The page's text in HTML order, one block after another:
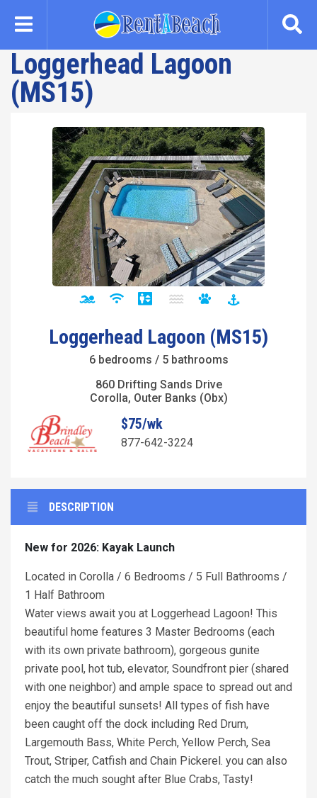
content
Loggerhead Lagoon
(MS15)
Loggerhead Lagoon (MS15)
6 bedrooms / 5 bathrooms
860 Drifting Sands Drive
Corolla, Outer Banks (Obx)
$75/wk
877-642-3224
DESCRIPTION
New for 2026: Kayak Launch
Located in Corolla / 6 Bedrooms / 5 Full Bathrooms /
1 Half Bathroom
Water views await you at Loggerhead Lagoon! This
beautiful home features 3 Master Bedrooms (each
with its own private bathroom), gorgeous gunite
private pool, hot tub, elevator, Soundfront pier (shared
with one neighbor) and ample space to spread out and
enjoy the beautiful sunsets! All types of fish have
been caught off the dock including Red Drum,
Largemouth Bass, White Perch, Yellow Perch, Sea
Trout, Striper, Catfish and Chain Pickerel. you can also
catch the much sought after Blue Crabs, Tasty!